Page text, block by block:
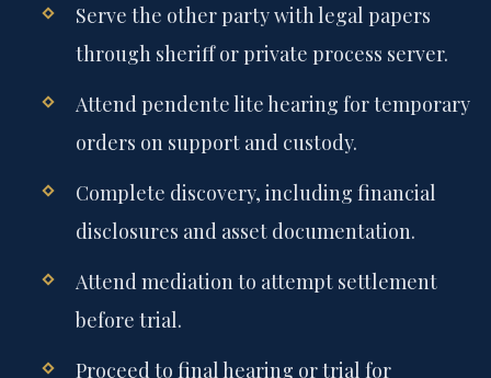
Serve the other party with legal papers
through sheriff or private process server.
Attend pendente lite hearing for temporary
orders on support and custody.
Complete discovery, including financial
disclosures and asset documentation.
Attend mediation to attempt settlement
before trial.
Proceed to final hearing or trial for